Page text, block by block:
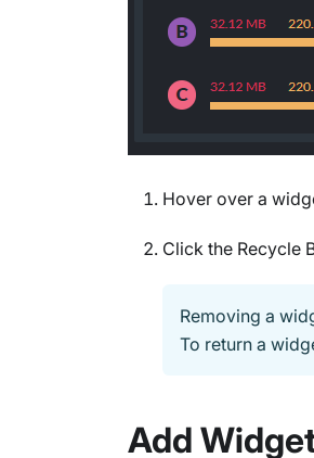
Hover over a
Click the Recycle
Removing a
To return a
Add